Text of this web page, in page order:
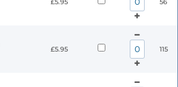
£5.95 56
£5.95 115